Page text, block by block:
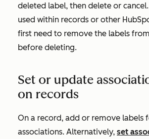
deleted label, then delete or
used within records or other
first need to remove the labels
before deleting.
Set or update
on records
On a record, add or remove labels
associations. Alternatively, set